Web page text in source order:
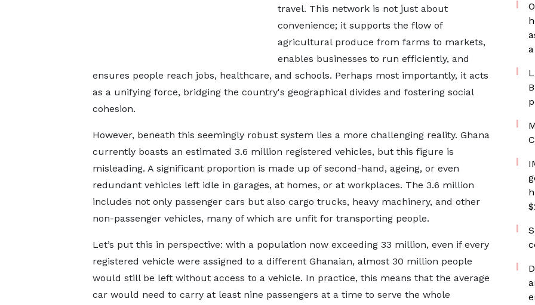
travel. This network is not just about
convenience; it supports the flow of
agricultural produce from farms to markets,
enables businesses to run efficiently, and
ensures people reach jobs, healthcare, and schools. Perhaps most importantly, it acts
as a unifying force, bridging the country's geographical divides and fostering social
cohesion.
However, beneath this seemingly robust system lies a more challenging reality. Ghana
currently boasts an estimated 3.6 million registered vehicles, but this figure is
misleading. A significant proportion is made up of second-hand, ageing, or even
redundant vehicles left idle in garages, at homes, or at workplaces. The 3.6 million
includes not only passenger cars but also cargo trucks, heavy machinery, and other
non-passenger vehicles, many of which are unfit for transporting people.
Let’s put this in perspective: with a population now exceeding 33 million, even if every
registered vehicle were assigned to a different Ghanaian, almost 30 million people
would still be left without access to a vehicle. In practice, this means that the average
car would need to carry at least nine passengers at a time to serve the whole